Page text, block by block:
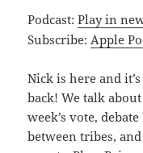
Podcast:Play in
Subscribe: Apple
Nick is here and
back! We talk
week’s vote,
between tribes,